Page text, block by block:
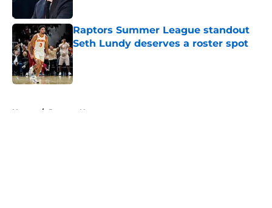
Published by on Invalid Date
Raptors Summer League standout
Seth Lundy deserves a roster spot
Published by on Invalid Date
Home / Raptors News